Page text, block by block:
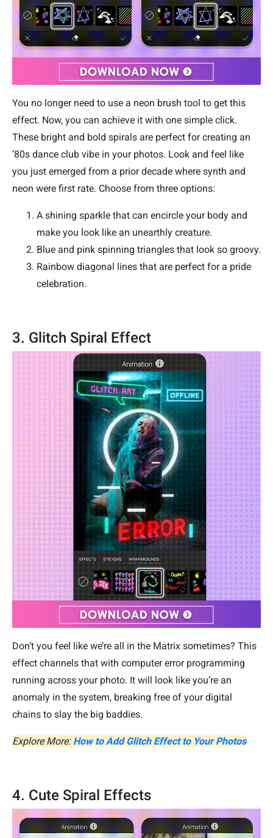
You no longer need to use a neon brush tool to get this
effect. Now, you can achieve it with one simple click.
These bright and bold spirals are perfect for creating an
’80s dance club vibe in your photos. Look and feel like
you just emerged from a prior decade where synth and
neon were first rate. Choose from three options:
A shining sparkle that can encircle your body and
make you look like an unearthly creature.
Blue and pink spinning triangles that look so groovy.
Rainbow diagonal lines that are perfect for a pride
celebration.
3. Glitch Spiral Effect
Don’t you feel like we’re all in the Matrix sometimes? This
effect channels that with computer error programming
running across your photo. It will look like you’re an
anomaly in the system, breaking free of your digital
chains to slay the big baddies.
Explore More: How to Add Glitch Effect to Your Photos
4. Cute Spiral Effects